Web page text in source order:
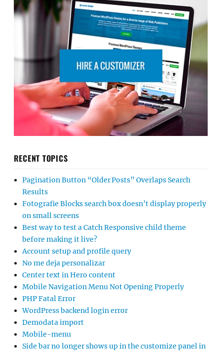
RECENT TOPICS
Pagination Button “Older Posts” Overlaps Search
Results
Fotografie Blocks search box doesn’t display properly
on small screens
Best way to test a Catch Responsive child theme
before making it live?
Account setup and profile query
No me deja personalizar
Center text in Hero content
Mobile Navigation Menu Not Opening Properly
PHP Fatal Error
WordPress backend login error
Demodata import
Mobile-menu
Side bar no longer shows up in the customize panel in